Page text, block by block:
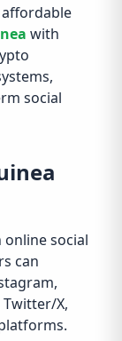
with
social
online social
can
Twitter/X,